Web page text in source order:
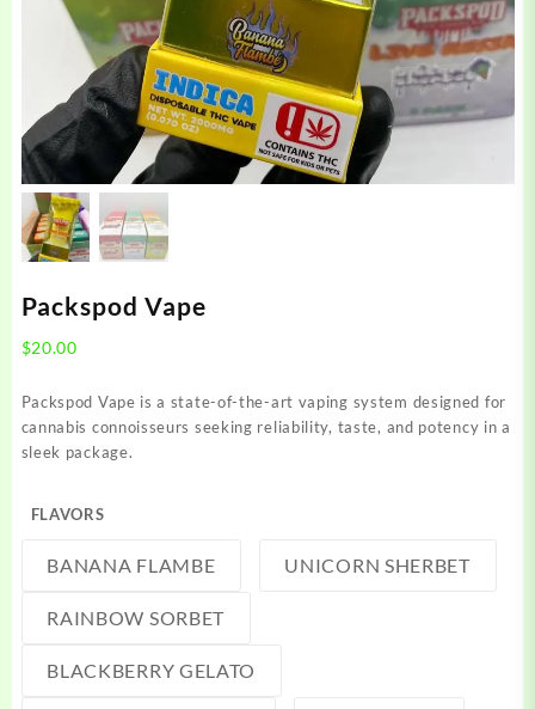
Packspod Vape
$20.00
Packspod Vape is a state-of-the-art vaping system designed for
cannabis connoisseurs seeking reliability, taste, and potency in a
sleek package.
FLAVORS
BANANA FLAMBE UNICORN SHERBET
RAINBOW SORBET
BLACKBERRY GELATO